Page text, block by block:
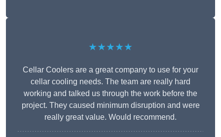
★★★★★
Cellar Coolers are a great company to use for your
cellar cooling needs. The team are really hard
working and talked us through the work before the
project. They caused minimum disruption and were
really great value. Would recommend.